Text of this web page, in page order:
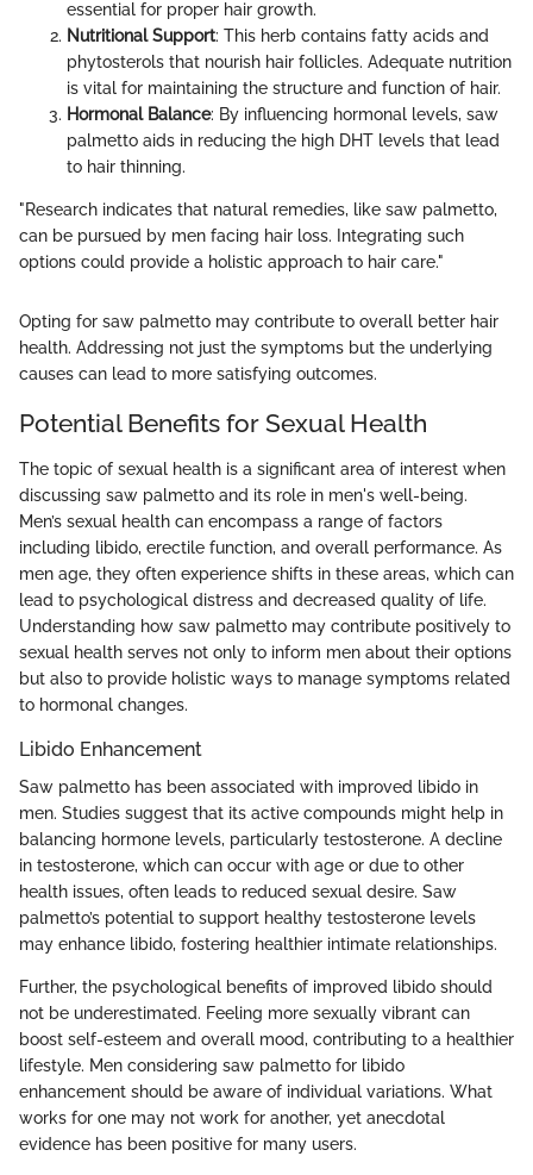
essential for proper hair growth.
Nutritional Support: This herb contains fatty acids and
phytosterols that nourish hair follicles. Adequate nutrition
is vital for maintaining the structure and function of hair.
Hormonal Balance: By influencing hormonal levels, saw
palmetto aids in reducing the high DHT levels that lead
to hair thinning.
"Research indicates that natural remedies, like saw palmetto,
can be pursued by men facing hair loss. Integrating such
options could provide a holistic approach to hair care."
Opting for saw palmetto may contribute to overall better hair
health. Addressing not just the symptoms but the underlying
causes can lead to more satisfying outcomes.
Potential Benefits for Sexual Health
The topic of sexual health is a significant area of interest when
discussing saw palmetto and its role in men's well-being.
Men’s sexual health can encompass a range of factors
including libido, erectile function, and overall performance. As
men age, they often experience shifts in these areas, which can
lead to psychological distress and decreased quality of life.
Understanding how saw palmetto may contribute positively to
sexual health serves not only to inform men about their options
but also to provide holistic ways to manage symptoms related
to hormonal changes.
Libido Enhancement
Saw palmetto has been associated with improved libido in
men. Studies suggest that its active compounds might help in
balancing hormone levels, particularly testosterone. A decline
in testosterone, which can occur with age or due to other
health issues, often leads to reduced sexual desire. Saw
palmetto’s potential to support healthy testosterone levels
may enhance libido, fostering healthier intimate relationships.
Further, the psychological benefits of improved libido should
not be underestimated. Feeling more sexually vibrant can
boost self-esteem and overall mood, contributing to a healthier
lifestyle. Men considering saw palmetto for libido
enhancement should be aware of individual variations. What
works for one may not work for another, yet anecdotal
evidence has been positive for many users.